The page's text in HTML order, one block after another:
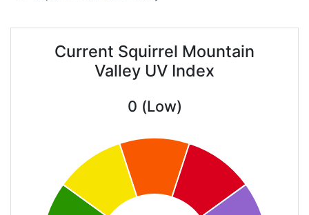
Current Squirrel Mountain
Valley UV Index
0 (Low)